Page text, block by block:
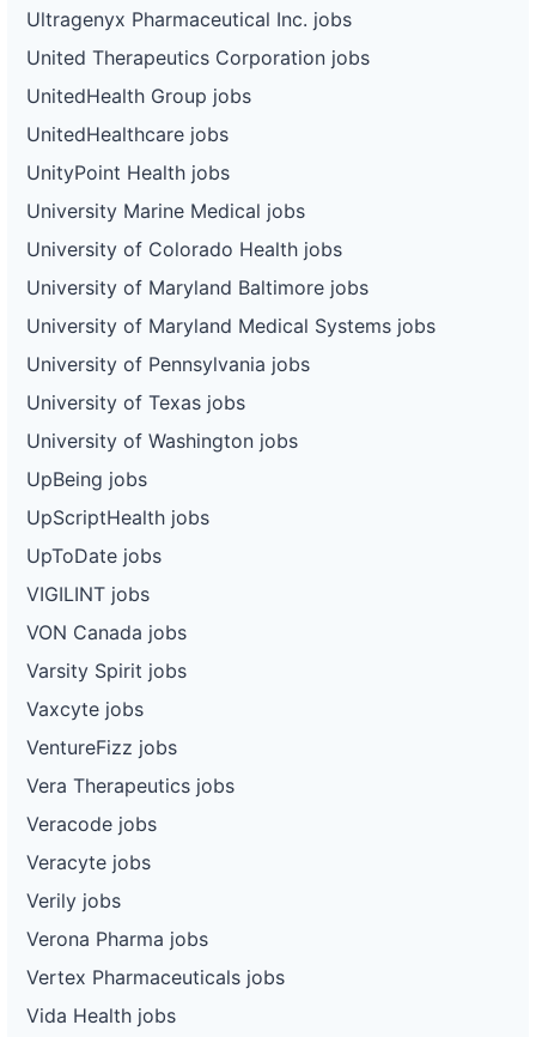
Ultragenyx Pharmaceutical Inc. jobs
United Therapeutics Corporation jobs
UnitedHealth Group jobs
UnitedHealthcare jobs
UnityPoint Health jobs
University Marine Medical jobs
University of Colorado Health jobs
University of Maryland Baltimore jobs
University of Maryland Medical Systems jobs
University of Pennsylvania jobs
University of Texas jobs
University of Washington jobs
UpBeing jobs
UpScriptHealth jobs
UpToDate jobs
VIGILINT jobs
VON Canada jobs
Varsity Spirit jobs
Vaxcyte jobs
VentureFizz jobs
Vera Therapeutics jobs
Veracode jobs
Veracyte jobs
Verily jobs
Verona Pharma jobs
Vertex Pharmaceuticals jobs
Vida Health jobs